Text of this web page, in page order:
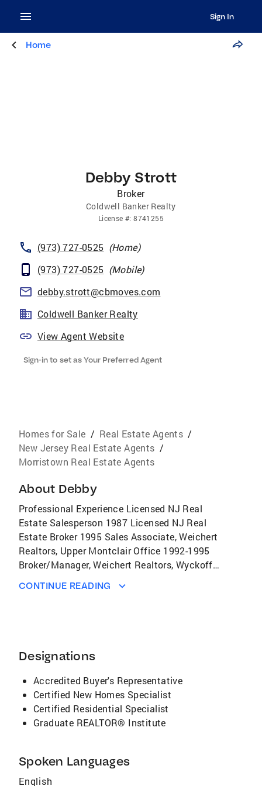
Sign In
Home
Debby Strott
Broker
Coldwell Banker Realty
License #:8741255
(973) 727-0525 (Home)
(973) 727-0525 (Mobile)
debby.strott@cbmoves.com
Coldwell Banker Realty
View Agent Website
Sign-in to set as Your Preferred Agent
Homes for Sale / Real Estate Agents /
New Jersey Real Estate Agents /
Morristown Real Estate Agents
About Debby
Professional Experience Licensed NJ Real
Estate Salesperson 1987 Licensed NJ Real
Estate Broker 1995 Sales Associate, Weichert
Realtors, Upper Montclair Office 1992-1995
Broker/Manager, Weichert Realtors, Wyckoff
Realtors, Morristown West Office 1998-2017
Member, North Central Jersey Association of
Realtors Member, New Jersey Association of
Realtors Member, National Association of
Realtors Member, Garden State Multiple
Listing Service Awards New Jersey
Association of Realtors Million Dollar Sales
Clubs Weichert Realtors Manager of the Year
Weichert Realtors Ambassador's Club Weichert
CONTINUE READING
Designations
Accredited Buyer's Representative
Certified New Homes Specialist
Certified Residential Specialist
Graduate REALTOR® Institute
Spoken Languages
English